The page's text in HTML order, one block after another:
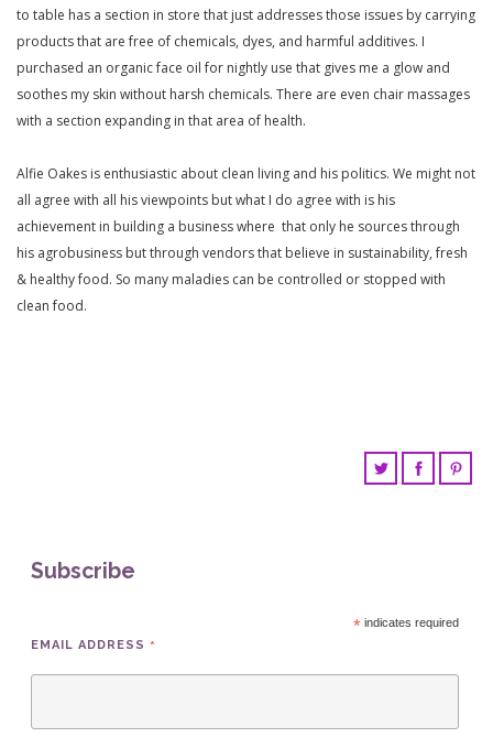
to table has a section in store that just addresses those issues by carrying
products that are free of chemicals, dyes, and harmful additives. I
purchased an organic face oil for nightly use that gives me a glow and
soothes my skin without harsh chemicals. There are even chair massages
with a section expanding in that area of health.
Alfie Oakes is enthusiastic about clean living and his politics. We might not
all agree with all his viewpoints but what I do agree with is his
achievement in building a business where that only he sources through
his agrobusiness but through vendors that believe in sustainability, fresh
& healthy food. So many maladies can be controlled or stopped with
clean food.
Subscribe
*indicates required
EMAIL ADDRESS *